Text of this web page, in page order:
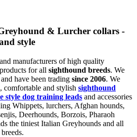
& Lurcher collars -
style
manufacturers of high quality
for all sighthound breeds. We
and have been trading since 2006. We
comfortable and stylish sighthound
style dog training leads and accessories
Whippets, lurchers, Afghan hounds,
Deerhounds, Borzois, Pharaoh
the tiniest Italian Greyhounds and all